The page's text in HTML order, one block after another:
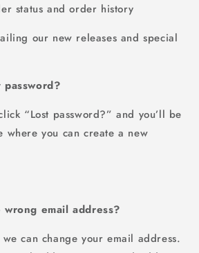
status and order history
our new releases and special
“Lost password?” and you’ll be
where you can create a new
email address?
we can change your email address.